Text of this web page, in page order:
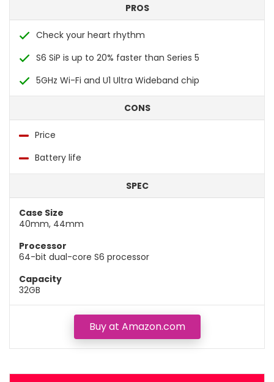
PROS
Check your heart rhythm
S6 SiP is up to 20% faster than Series 5
5GHz Wi-Fi and U1 Ultra Wideband chip
CONS
Price
Battery life
SPEC
Case Size
40mm, 44mm
Processor
64-bit dual-core S6 processor
Capacity
32GB
Buy at Amazon.com